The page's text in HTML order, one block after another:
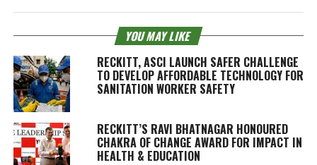
YOU MAY LIKE
RECKITT, ASCI LAUNCH SAFER CHALLENGE
TO DEVELOP AFFORDABLE TECHNOLOGY FOR
SANITATION WORKER SAFETY
RECKITT’S RAVI BHATNAGAR HONOURED
CHAKRA OF CHANGE AWARD FOR IMPACT IN
HEALTH & EDUCATION